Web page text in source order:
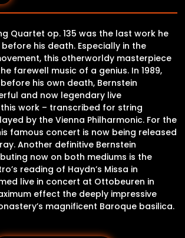
Quartet op. 135 was the last work he
his death. Especially in the
this otherworldy masterpiece
farewell music of a genius. In 1989,
his own death, Bernstein
and now legendary live
work – transcribed for string
by the Vienna Philharmonic. For the
famous concert is now being released
Another definitive Bernstein
now on both mediums is the
reading of Haydn’s Missa in
live in concert at Ottobeuren in
effect the deeply impressive
magnificent Baroque basilica.